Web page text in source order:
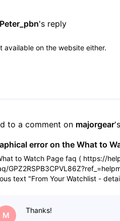
Peter_pbn's reply
available on the website either.
to a comment on majorgear
error on the What to
to Watch Page faq ( https://
text "From Your Watchlist -
M
Thanks!